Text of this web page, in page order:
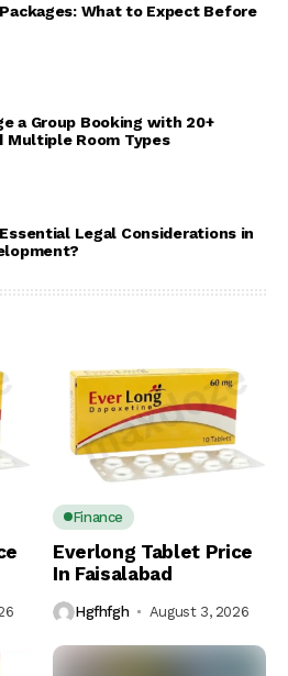
What to Expect Before
a Group Booking with 20+
Multiple Room Types
Legal Considerations in
Finance
Everlong Tablet Price
In Faisalabad
Hgfhfgh August 3, 2026